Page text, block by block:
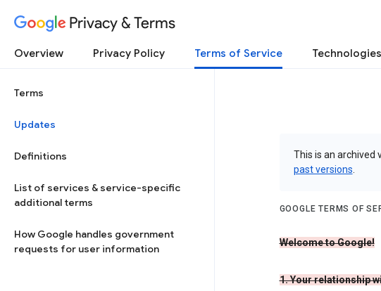
Privacy & Terms
Overview Privacy Policy Terms of Service Technologies
Terms
Updates
Definitions
List of services & service-specific
additional terms
How Google handles government
requests for user information
This is an archived
past versions
GOOGLE TERMS OF
Welcome to Google!
1. Your relationship